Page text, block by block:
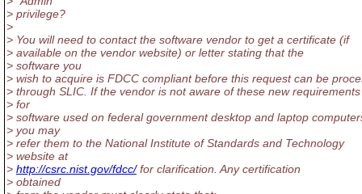
> privilege?
>
> You will need to contact the software vendor to get a certificate (if
> available on the vendor website) or letter stating that the
> software you
> wish to acquire is FDCC compliant before this request can be
> through SLIC. If the vendor is not aware of these new requirements
> for
> software used on federal government desktop and laptop
> you may
> refer them to the National Institute of Standards and Technology
> website at
> http://csrc.nist.gov/fdcc/for clarification. Any certification
> obtained